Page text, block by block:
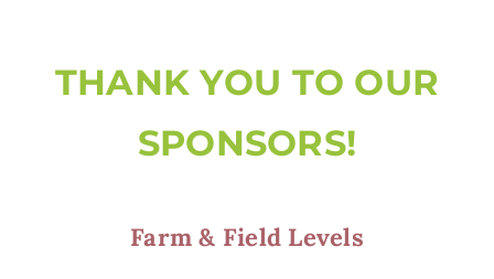
THANK YOU TO OUR
SPONSORS!
Farm & Field Levels